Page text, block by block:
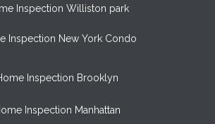
Inspection Williston park
Inspection New York Condo
Inspection Brooklyn
Inspection Manhattan